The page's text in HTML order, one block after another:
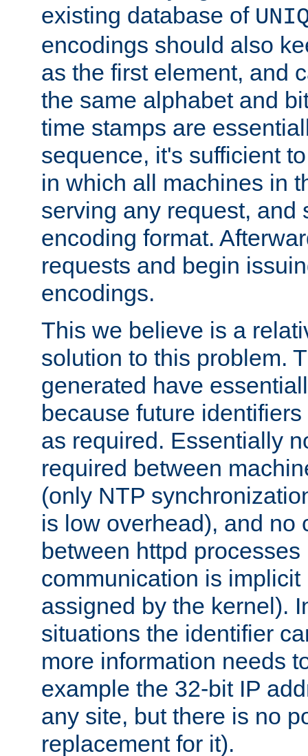
existing database of
encodings should also
as the first element, and
the same alphabet and
time stamps are
sequence, it's sufficient
in which all machines in
serving any request, and
encoding format.
requests and begin
encodings.
This we believe is a
solution to this problem.
generated have
because future
as required. Essentially
required between
(only NTP
is low overhead), and no
between httpd
communication is
assigned by the kernel).
situations the identifier
more information needs
example the 32-bit IP
any site, but there is no
replacement for it).